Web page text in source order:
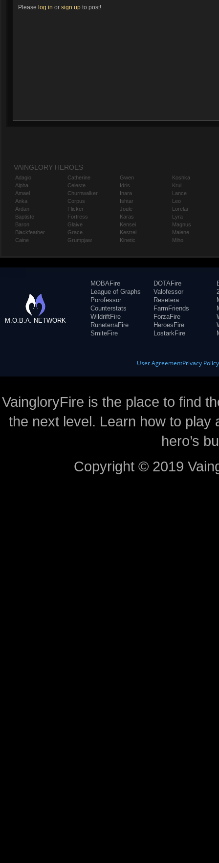
Please log in or sign up to post!
VAINGLORY HEROES
Adagio
Alpha
Amael
Anka
Ardan
Baptiste
Baron
Blackfeather
Caine
Catherine
Celeste
Churnwalker
Corpus
Flicker
Fortress
Glaive
Grace
Grumpjaw
Gwen
Idris
Inara
Ishtar
Joule
Karas
Kensei
Kestrel
Kinetic
Koshka
Krul
Lance
Leo
Lorelai
Lyra
Magnus
Malene
Miho
M.O.B.A. NETWORK
MOBAFire
League of Graphs
Porofessor
Counterstats
WildriftFire
RuneterraFire
SmiteFire
DOTAFire
Valofessor
Resetera
FarmFriends
ForzaFire
HeroesFire
LostarkFire
User AgreementPrivacy Policy
VaingloryFire is the place to find
the next level. Learn how to
hero’s
Copyright © 2019